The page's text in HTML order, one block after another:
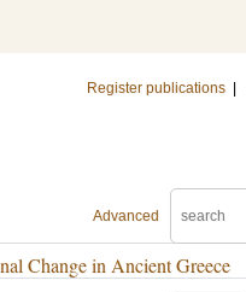
Register publications
Advanced
Change in Ancient Greece